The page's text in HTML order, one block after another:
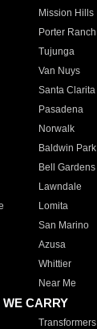
Mission Hills
Porter Ranch
Tujunga
Van Nuys
Santa Clarita
Pasadena
Norwalk
Baldwin Park
Bell Gardens
Lawndale
Lomita
San Marino
Azusa
Whittier
Near Me
CARRY
Transformers